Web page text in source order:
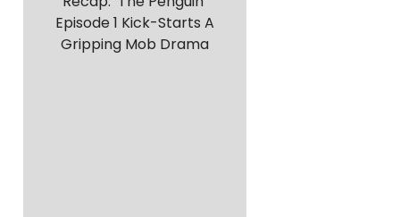
Episode 1 Kick-Starts A
Gripping Mob Drama